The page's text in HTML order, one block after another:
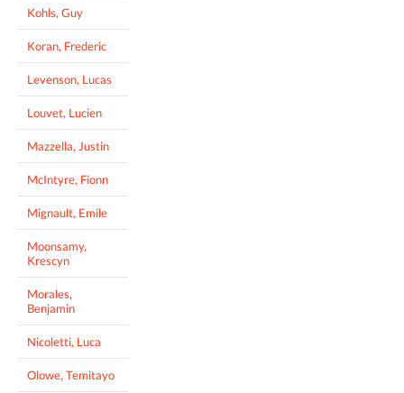
Kohls, Guy
Koran, Frederic
Levenson, Lucas
Louvet, Lucien
Mazzella, Justin
McIntyre, Fionn
Mignault, Emile
Moonsamy,
Krescyn
Morales,
Benjamin
Nicoletti, Luca
Olowe, Temitayo